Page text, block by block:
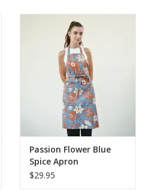
Passion Flower Blue
Spice Apron
$29.95